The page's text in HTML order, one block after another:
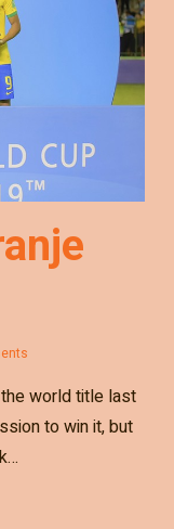
world title last
to win it, but